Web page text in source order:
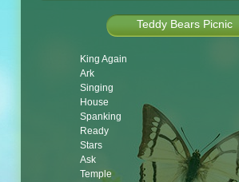
Teddy Bears Picnic
King Again
Ark
Singing
House
Spanking
Ready
Stars
Ask
Temple